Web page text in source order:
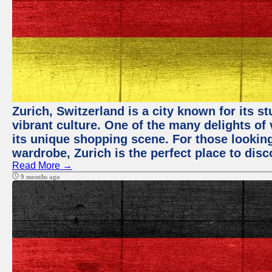
Zurich, Switzerland is a city known for its
vibrant culture. One of the many delights
its unique shopping scene. For those
wardrobe, Zurich is the perfect place to
Read More →
9 months ago